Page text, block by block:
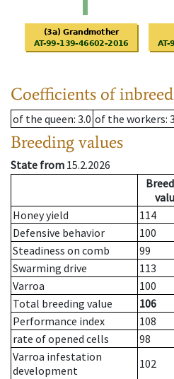
Coefficients of
of the queen: 3.0 of the workers:
Breeding values
State from 15.2.2026
Honey yield
114
Defensive behavior
100
Steadiness on comb
99
Swarming drive
113
Varroa
100
Total breeding value
106
Performance index
108
rate of opened cells
98
Varroa infestation
development
102